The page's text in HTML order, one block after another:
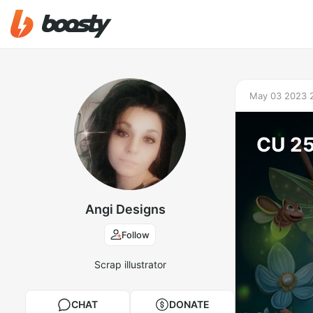
Angi Designs
Follow
Scrap illustrator
CHAT DONATE
May 03 2023
CU